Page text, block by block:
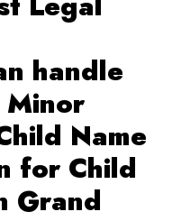
handle
Name
for Child
Grand